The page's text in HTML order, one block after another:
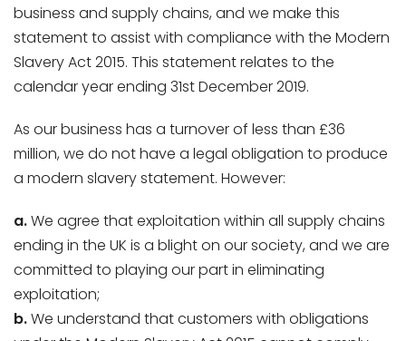
business and supply chains, and we make this
statement to assist with compliance with the Modern
Slavery Act 2015. This statement relates to the
calendar year ending 31st December 2019.
As our business has a turnover of less than £36
million, we do not have a legal obligation to produce
a modern slavery statement. However:
a.We agree that exploitation within all supply chains
ending in the UK is a blight on our society, and we are
committed to playing our part in eliminating
exploitation;
b.We understand that customers with obligations